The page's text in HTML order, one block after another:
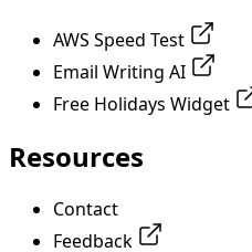
AWS Speed Test
Email Writing AI
Free Holidays Widget
Resources
Contact
Feedback